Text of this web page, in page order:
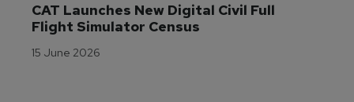
CAT Launches New Digital Civil Full
Flight Simulator Census
15 June 2026